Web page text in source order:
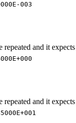
003
and it
and it